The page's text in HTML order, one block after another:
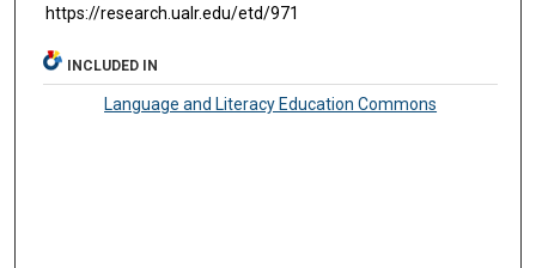
https://research.ualr.edu/etd/971
INCLUDED IN
Language and Literacy Education Commons